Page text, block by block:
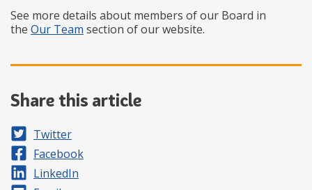
See more details about members of our Board in
the Our Team section of our website.
Share this article
Share on
Twitter
Share on
Facebook
Share on
LinkedIn